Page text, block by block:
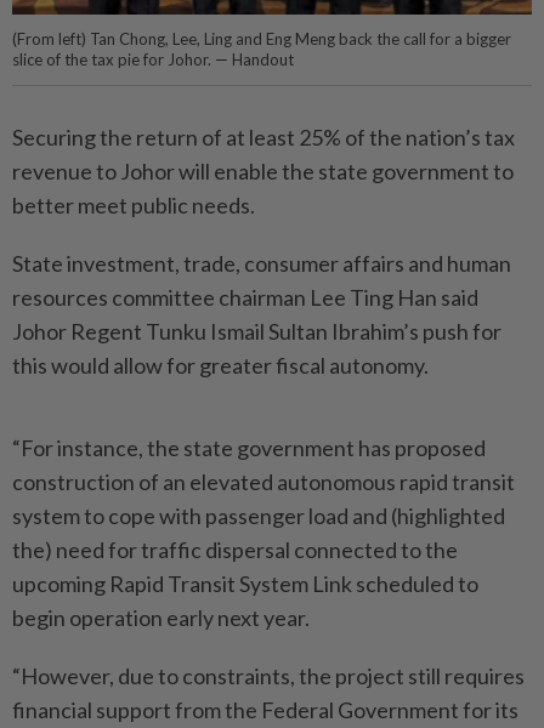
(From left) Tan Chong, Lee, Ling and Eng Meng back the call for a bigger
slice of the tax pie for Johor. — Handout
Securing the return of at least 25% of the nation’s tax
revenue to Johor will enable the state government to
better meet public needs.
State investment, trade, consumer affairs and human
resources committee chairman Lee Ting Han said
Johor Regent Tunku Ismail Sultan Ibrahim’s push for
this would allow for greater fiscal autonomy.
“For instance, the state government has proposed
construction of an elevated autonomous rapid transit
system to cope with passenger load and (highlighted
the) need for traffic dispersal connected to the
upcoming Rapid Transit System Link scheduled to
begin operation early next year.
“However, due to constraints, the project still requires
financial support from the Federal Government for its